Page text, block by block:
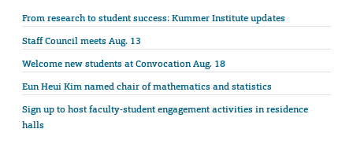
From research to student success: Kummer Institute updates
Staff Council meets Aug. 13
Welcome new students at Convocation Aug. 18
Eun Heui Kim named chair of mathematics and statistics
Sign up to host faculty-student engagement activities in residence
halls